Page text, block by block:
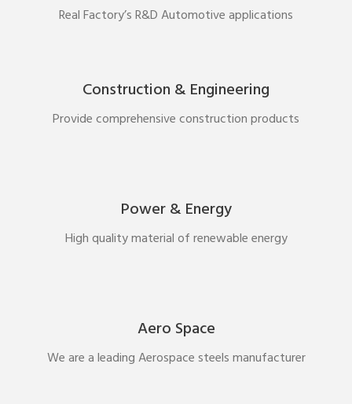
Real Factory’s R&D Automotive applications
Construction & Engineering
Provide comprehensive construction products
Power & Energy
High quality material of renewable energy
Aero Space
We are a leading Aerospace steels manufacturer